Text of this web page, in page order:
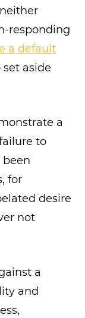
responding
a default
aside
a
to
for
desire
not
a
and